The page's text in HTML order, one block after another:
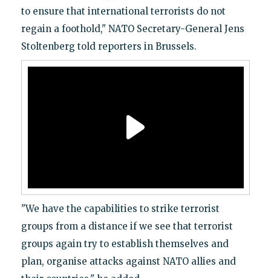
to ensure that international terrorists do not
regain a foothold," NATO Secretary-General Jens
Stoltenberg told reporters in Brussels.
"We have the capabilities to strike terrorist
groups from a distance if we see that terrorist
groups again try to establish themselves and
plan, organise attacks against NATO allies and